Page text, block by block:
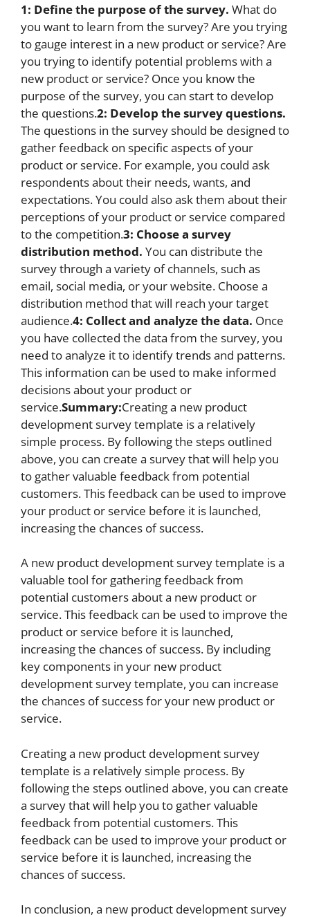
1: Define the purpose of the survey. What do
you want to learn from the survey? Are you trying
to gauge interest in a new product or service? Are
you trying to identify potential problems with a
new product or service? Once you know the
purpose of the survey, you can start to develop
the questions.2: Develop the survey questions.
The questions in the survey should be designed to
gather feedback on specific aspects of your
product or service. For example, you could ask
respondents about their needs, wants, and
expectations. You could also ask them about their
perceptions of your product or service compared
to the competition.3: Choose a survey
distribution method. You can distribute the
survey through a variety of channels, such as
email, social media, or your website. Choose a
distribution method that will reach your target
audience.4: Collect and analyze the data. Once
you have collected the data from the survey, you
need to analyze it to identify trends and patterns.
This information can be used to make informed
decisions about your product or
service.Summary:Creating a new product
development survey template is a relatively
simple process. By following the steps outlined
above, you can create a survey that will help you
to gather valuable feedback from potential
customers. This feedback can be used to improve
your product or service before it is launched,
increasing the chances of success.
A new product development survey template is a
valuable tool for gathering feedback from
potential customers about a new product or
service. This feedback can be used to improve the
product or service before it is launched,
increasing the chances of success. By including
key components in your new product
development survey template, you can increase
the chances of success for your new product or
service.
Creating a new product development survey
template is a relatively simple process. By
following the steps outlined above, you can create
a survey that will help you to gather valuable
feedback from potential customers. This
feedback can be used to improve your product or
service before it is launched, increasing the
chances of success.
In conclusion, a new product development survey